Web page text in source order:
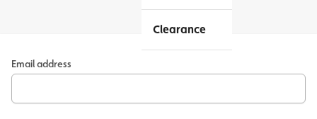
Clearance
Email address